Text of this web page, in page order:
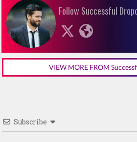
Follow Successful
VIEW MORE FROM
Subscribe